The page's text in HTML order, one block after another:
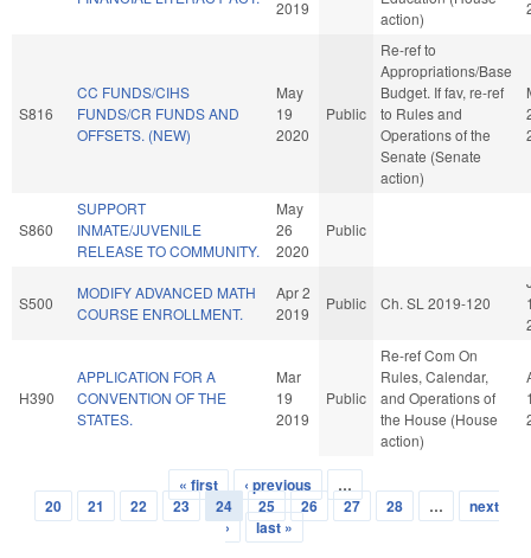
2019
action)
S816
CC FUNDS/CIHS
FUNDS/CR FUNDS AND
OFFSETS. (NEW)
May
19
2020
Public
Re-ref to
Appropriations/Base
Budget. If fav, re-ref
to Rules and
Operations of the
Senate (Senate
action)
S860
SUPPORT
INMATE/JUVENILE
RELEASE TO COMMUNITY.
May
26
2020
Public
S500
MODIFY ADVANCED MATH
COURSE ENROLLMENT.
Apr 2
2019
Public Ch. SL 2019-120
H390
APPLICATION FOR A
CONVENTION OF THE
STATES.
Mar
19
2019
Public
Re-ref Com On
Rules, Calendar,
and Operations of
the House (House
action)
Pages
« first ‹ previous
…
20
21 22 23 24 25 26 27 28 …
next
›
last »